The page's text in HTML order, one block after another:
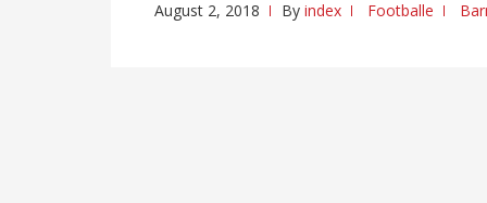
August 2, 2018 By index Footballe